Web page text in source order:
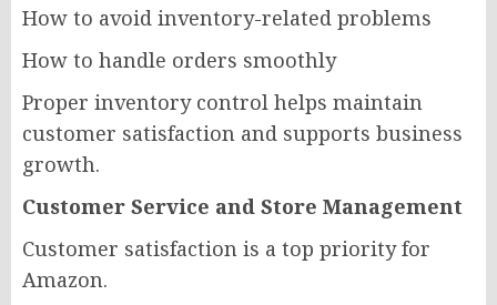
How to avoid inventory-related problems
How to handle orders smoothly
Proper inventory control helps maintain
customer satisfaction and supports business
growth.
Customer Service and Store Management
Customer satisfaction is a top priority for
Amazon.